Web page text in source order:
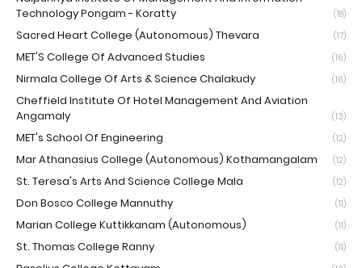
Technology Pongam - Koratty
(18)
Sacred Heart College (Autonomous) Thevara (17)
MET'S College Of Advanced Studies (16)
Nirmala College Of Arts & Science Chalakudy (16)
Cheffield Institute Of Hotel Management And Aviation
Angamaly
(13)
MET's School Of Engineering (12)
Mar Athanasius College (Autonomous) Kothamangalam (12)
St. Teresa's Arts And Science College Mala (12)
Don Bosco College Mannuthy (11)
Marian College Kuttikkanam (Autonomous) (11)
St. Thomas College Ranny (11)